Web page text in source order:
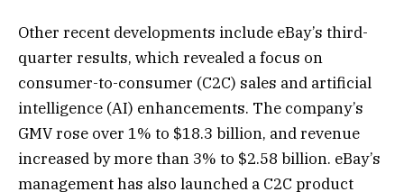
Other recent developments include eBay’s third-
quarter results, which revealed a focus on
consumer-to-consumer (C2C) sales and artificial
intelligence (AI) enhancements. The company’s
GMV rose over 1% to $18.3 billion, and revenue
increased by more than 3% to $2.58 billion. eBay’s
management has also launched a C2C product